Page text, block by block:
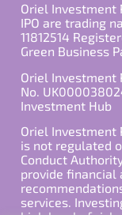
Oriel Investment
IPO are trading
11812514
Green Business
Oriel Investment
No.
Investment Hub
Oriel Investment
is not regulated
Conduct
provide financial
services.